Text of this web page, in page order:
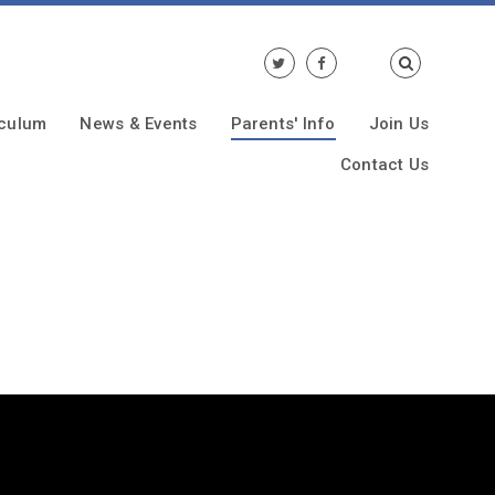
News & Events Parents' Info Join Us
Contact Us